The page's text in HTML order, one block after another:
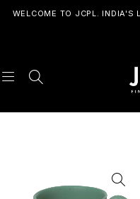
WELCOME TO JCPL. INDIA'S